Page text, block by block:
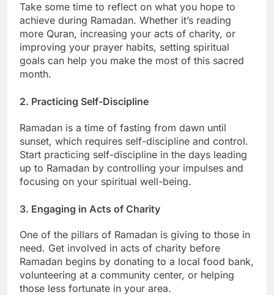
Take some time to reflect on what you hope to
achieve during Ramadan. Whether it’s reading
more Quran, increasing your acts of charity, or
improving your prayer habits, setting spiritual
goals can help you make the most of this sacred
month.
2. Practicing Self-Discipline
Ramadan is a time of fasting from dawn until
sunset, which requires self-discipline and control.
Start practicing self-discipline in the days leading
up to Ramadan by controlling your impulses and
focusing on your spiritual well-being.
3. Engaging in Acts of Charity
One of the pillars of Ramadan is giving to those in
need. Get involved in acts of charity before
Ramadan begins by donating to a local food bank,
volunteering at a community center, or helping
those less fortunate in your area.